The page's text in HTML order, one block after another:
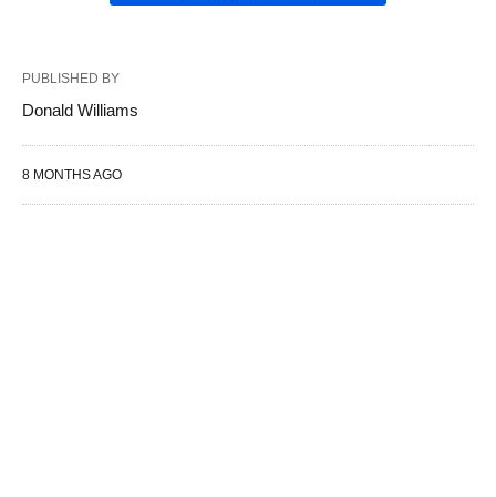
PUBLISHED BY
Donald Williams
8 MONTHS AGO